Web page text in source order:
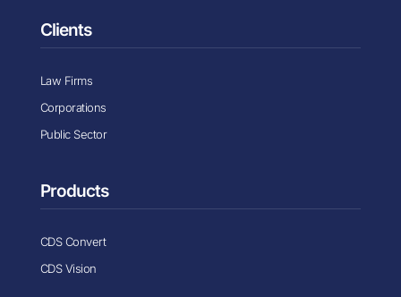
Clients
Law Firms
Corporations
Public Sector
Products
CDS Convert
CDS Vision